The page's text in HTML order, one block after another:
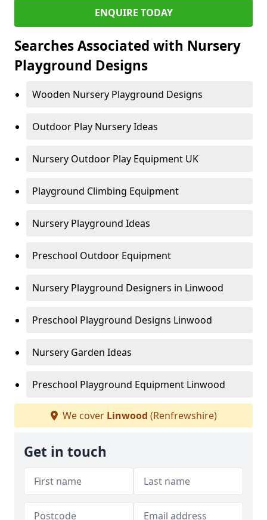
ENQUIRE TODAY
Searches Associated with Nursery
Playground Designs
Wooden Nursery Playground Designs
Outdoor Play Nursery Ideas
Nursery Outdoor Play Equipment UK
Playground Climbing Equipment
Nursery Playground Ideas
Preschool Outdoor Equipment
Nursery Playground Designers in Linwood
Preschool Playground Designs Linwood
Nursery Garden Ideas
Preschool Playground Equipment Linwood
We cover Linwood (Renfrewshire)
Get in touch